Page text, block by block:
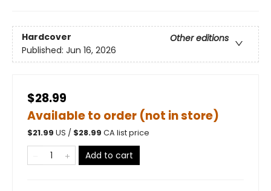
Hardcover
Other editions
Published: Jun 16, 2026
$28.99
Available to order (not in store)
$21.99 US / $28.99 CA list price
Add to cart